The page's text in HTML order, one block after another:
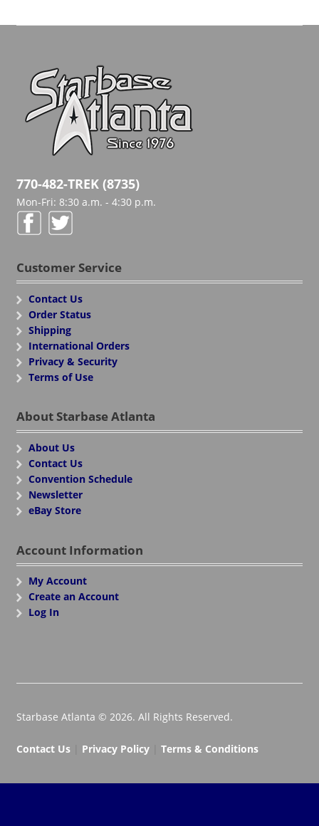
770-482-TREK (8735)
Mon-Fri: 8:30 a.m. - 4:30 p.m.
Customer Service
Contact Us
Order Status
Shipping
International Orders
Privacy & Security
Terms of Use
About Starbase Atlanta
About Us
Contact Us
Convention Schedule
Newsletter
eBay Store
Account Information
My Account
Create an Account
Log In
Starbase Atlanta © 2026. All Rights Reserved.
Contact Us| Privacy Policy| Terms & Conditions